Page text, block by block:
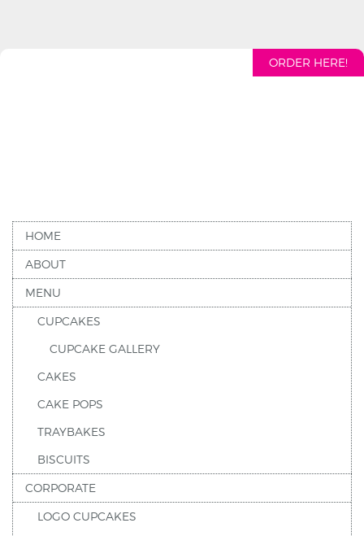
ORDER HERE!
HOME
ABOUT
MENU
CUPCAKES
CUPCAKE GALLERY
CAKES
CAKE POPS
TRAYBAKES
BISCUITS
CORPORATE
LOGO CUPCAKES